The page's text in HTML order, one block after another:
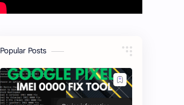
Popular Posts